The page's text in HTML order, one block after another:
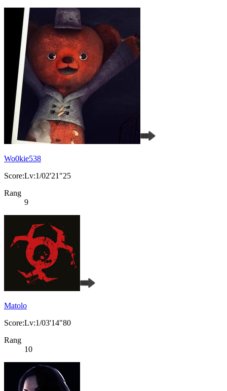
Wo0kie538
Score:Lv:1/02'21"25
Rang
9
Matolo
Score:Lv:1/03'14"80
Rang
10